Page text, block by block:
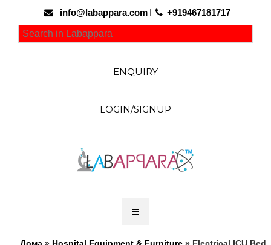
info@labappara.com +919467181717
ENQUIRY
LOGIN/SIGNUP